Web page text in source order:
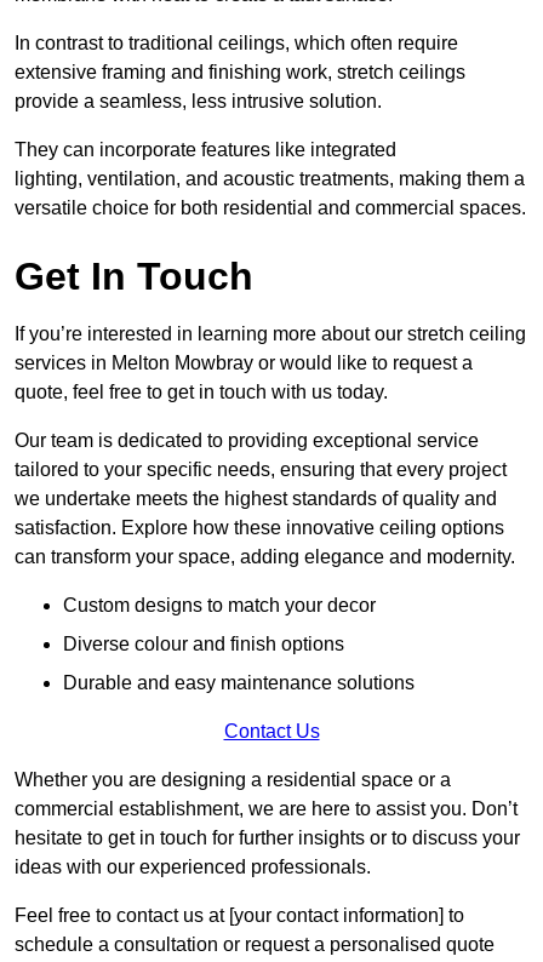
In contrast to traditional ceilings, which often require
extensive framing and finishing work, stretch ceilings
provide a seamless, less intrusive solution.
They can incorporate features like integrated
lighting, ventilation, and acoustic treatments, making them a
versatile choice for both residential and commercial spaces.
Get In Touch
If you’re interested in learning more about our stretch ceiling
services in Melton Mowbray or would like to request a
quote, feel free to get in touch with us today.
Our team is dedicated to providing exceptional service
tailored to your specific needs, ensuring that every project
we undertake meets the highest standards of quality and
satisfaction. Explore how these innovative ceiling options
can transform your space, adding elegance and modernity.
Custom designs to match your decor
Diverse colour and finish options
Durable and easy maintenance solutions
Contact Us
Whether you are designing a residential space or a
commercial establishment, we are here to assist you. Don’t
hesitate to get in touch for further insights or to discuss your
ideas with our experienced professionals.
Feel free to contact us at [your contact information] to
schedule a consultation or request a personalised quote